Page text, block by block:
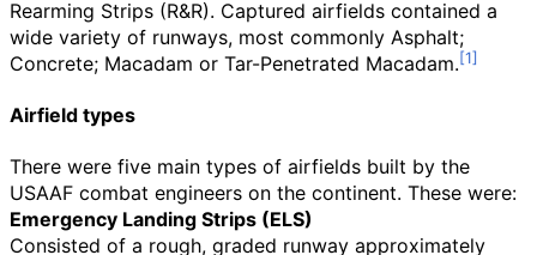
Rearming Strips (R&R). Captured airfields contained a
wide variety of runways, most commonly Asphalt;
Concrete; Macadam or Tar-Penetrated Macadam.
Airfield types
There were five main types of airfields built by the
USAAF combat engineers on the continent. These were:
Emergency Landing Strips (ELS)
Consisted of a rough, graded runway approximately